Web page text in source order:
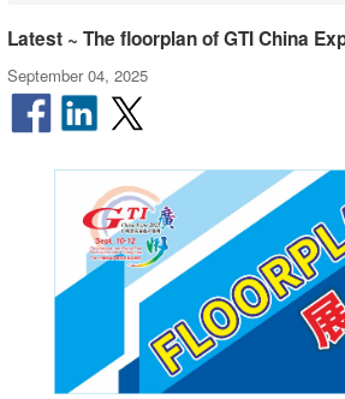
Latest ~ The floorplan of GTI China
September 04, 2025